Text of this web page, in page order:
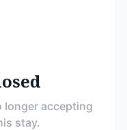
longer accepting
stay.